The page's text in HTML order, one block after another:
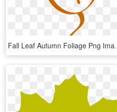
Fall Leaf Autumn